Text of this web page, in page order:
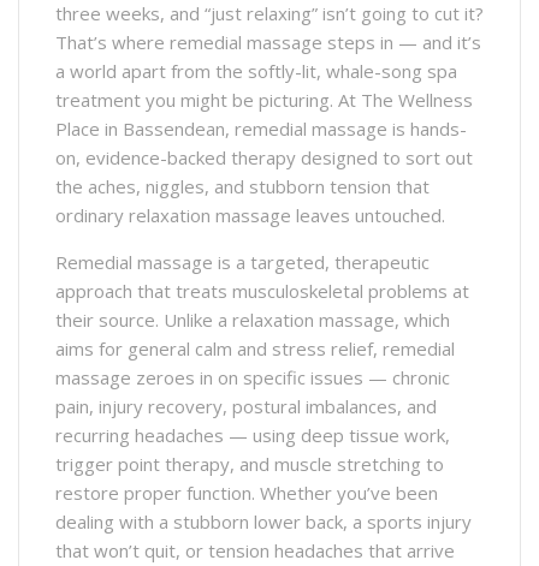
three weeks, and “just relaxing” isn’t going to cut it?
That’s where remedial massage steps in — and it’s
a world apart from the softly-lit, whale-song spa
treatment you might be picturing. At The Wellness
Place in Bassendean, remedial massage is hands-
on, evidence-backed therapy designed to sort out
the aches, niggles, and stubborn tension that
ordinary relaxation massage leaves untouched.
Remedial massage is a targeted, therapeutic
approach that treats musculoskeletal problems at
their source. Unlike a relaxation massage, which
aims for general calm and stress relief, remedial
massage zeroes in on specific issues — chronic
pain, injury recovery, postural imbalances, and
recurring headaches — using deep tissue work,
trigger point therapy, and muscle stretching to
restore proper function. Whether you’ve been
dealing with a stubborn lower back, a sports injury
that won’t quit, or tension headaches that arrive